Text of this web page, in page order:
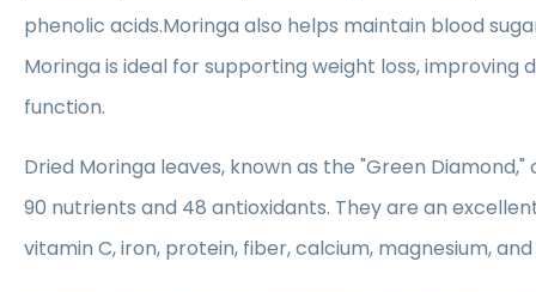
phenolic acids.Moringa also helps maintain blood
Moringa is ideal for supporting weight loss, improving
function.
Dried Moringa leaves, known as the "Green
90 nutrients and 48 antioxidants. They are an
vitamin C, iron, protein, fiber, calcium, magnesium,